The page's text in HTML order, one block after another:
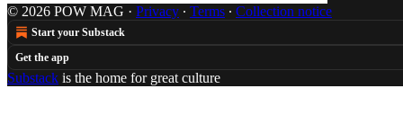
© 2026 POW MAG · Privacy ∙ Terms ∙ Collection notice
Start your Substack
Get the app
Substack is the home for great culture